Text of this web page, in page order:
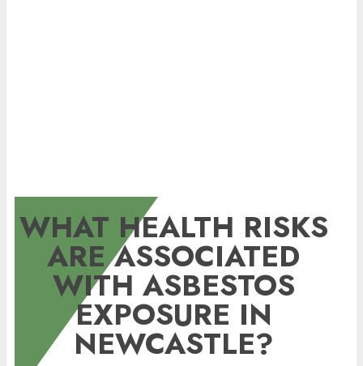
WHAT HEALTH RISKS
ARE ASSOCIATED
WITH ASBESTOS
EXPOSURE IN
NEWCASTLE?